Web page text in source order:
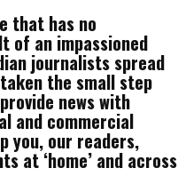
that has no
of an impassioned
journalists spread
the small step
news with
and commercial
you, our readers,
at ‘home’ and across